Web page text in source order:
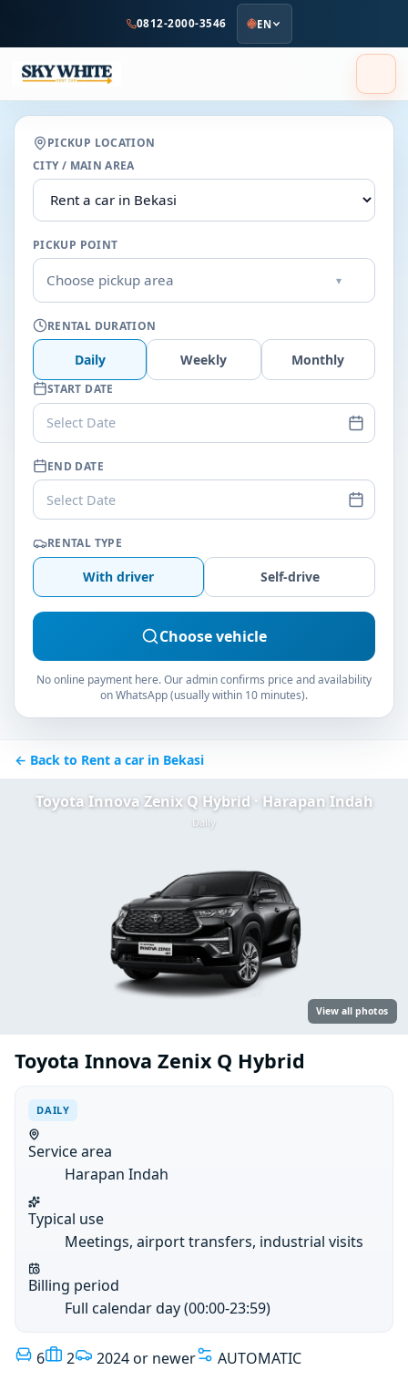
content
0812-2000-3546 EN
PICKUP LOCATION
CITY / MAIN AREA
PICKUP POINT
Choose pickup area ▾
RENTAL DURATION
Daily Weekly Monthly
START DATE
Select Date
END DATE
Select Date
RENTAL TYPE
With driver Self-drive
Choose vehicle
No online payment here. Our admin confirms price and availability
on WhatsApp (usually within 10 minutes).
← Back to Rent a car in Bekasi
Toyota Innova Zenix Q Hybrid · Harapan Indah
Daily
View all photos
Toyota Innova Zenix Q Hybrid
DAILY
Service area
Harapan Indah
Typical use
Meetings, airport transfers, industrial visits
Billing period
Full calendar day (00:00-23:59)
6 2 2024 or newer AUTOMATIC